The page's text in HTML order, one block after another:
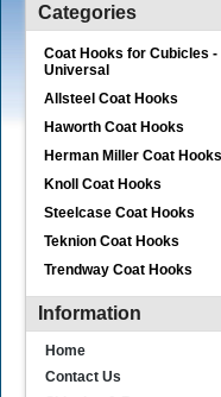
Categories
Coat Hooks for Cubicles -
Universal
Allsteel Coat Hooks
Haworth Coat Hooks
Herman Miller Coat Hooks
Knoll Coat Hooks
Steelcase Coat Hooks
Teknion Coat Hooks
Trendway Coat Hooks
Information
Home
Contact Us